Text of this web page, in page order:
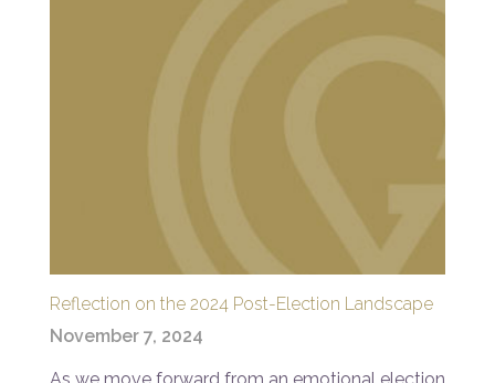
Reflection on the 2024 Post-Election Landscape
November 7, 2024